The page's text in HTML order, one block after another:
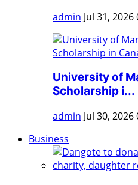
admin Jul 31, 2026
University of
Scholarship i...
admin Jul 30, 2026
Business